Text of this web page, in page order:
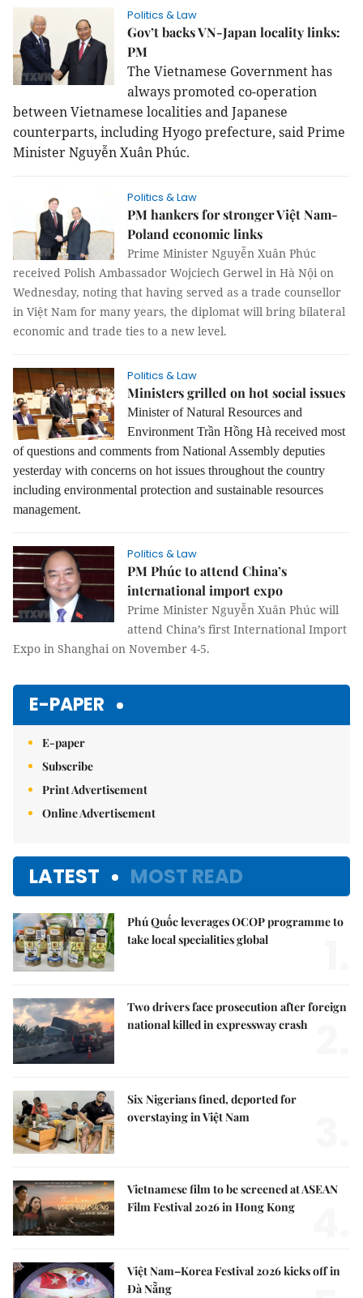
Politics & Law
Gov’t backs VN-Japan locality links:
PM
The Vietnamese Government has
always promoted co-operation
between Vietnamese localities and Japanese
counterparts, including Hyogo prefecture, said Prime
Minister Nguyễn Xuân Phúc.
Politics & Law
PM hankers for stronger Việt Nam-
Poland economic links
Prime Minister Nguyễn Xuân Phúc
received Polish Ambassador Wojciech Gerwel in Hà Nội on
Wednesday, noting that having served as a trade counsellor
in Việt Nam for many years, the diplomat will bring bilateral
economic and trade ties to a new level.
Politics & Law
Ministers grilled on hot social issues
Minister of Natural Resources and
Environment Trần Hồng Hà received most
of questions and comments from National Assembly deputies
yesterday with concerns on hot issues throughout the country
including environmental protection and sustainable resources
management.
Politics & Law
PM Phúc to attend China’s
international import expo
Prime Minister Nguyễn Xuân Phúc will
attend China’s first International Import
Expo in Shanghai on November 4-5.
E-PAPER
E-paper
Subscribe
Print Advertisement
Online Advertisement
LATEST MOST READ
Phú Quốc leverages OCOP programme to
take local specialities global
Two drivers face prosecution after foreign
national killed in expressway crash
Six Nigerians fined, deported for
overstaying in Việt Nam
Vietnamese film to be screened at ASEAN
Film Festival 2026 in Hong Kong
Việt Nam–Korea Festival 2026 kicks off in
Đà Nẵng